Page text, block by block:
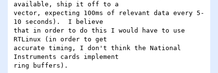
available, ship it off to a
vector, expecting 100ms of relevant data every 5-
10 seconds).  I believe
that in order to do this I would have to use
RTLinux (in order to get
accurate timing, I don't think the National
Instruments cards implement
ring buffers).